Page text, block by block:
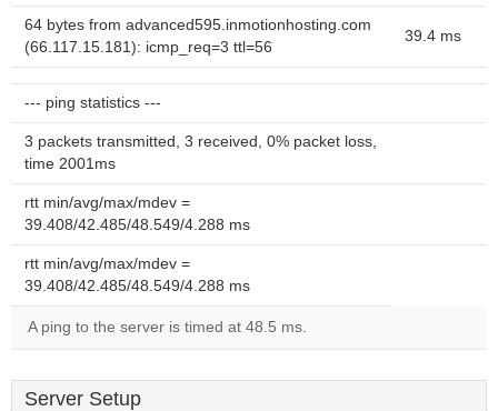
64 bytes from advanced595.inmotionhosting.com
(66.117.15.181): icmp_req=3 ttl=56
39.4 ms
--- ping statistics ---
3 packets transmitted, 3 received, 0% packet loss,
time 2001ms
rtt min/avg/max/mdev =
39.408/42.485/48.549/4.288 ms
rtt min/avg/max/mdev =
39.408/42.485/48.549/4.288 ms
A ping to the server is timed at 48.5 ms.
Server Setup